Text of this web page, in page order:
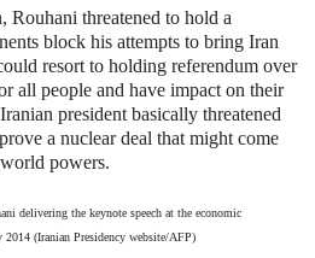
Rouhani threatened to hold a
block his attempts to bring Iran
resort to holding referendum over
all people and have impact on their
president basically threatened
a nuclear deal that might come
powers.
delivering the keynote speech at the economic
2014 (Iranian Presidency website/AFP)